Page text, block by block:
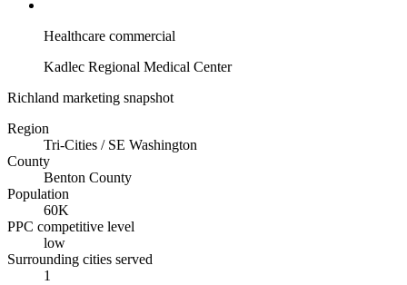
Healthcare commercial
Kadlec Regional Medical Center
Richland marketing snapshot
Region
Tri-Cities / SE Washington
County
Benton County
Population
60K
PPC competitive level
low
Surrounding cities served
1